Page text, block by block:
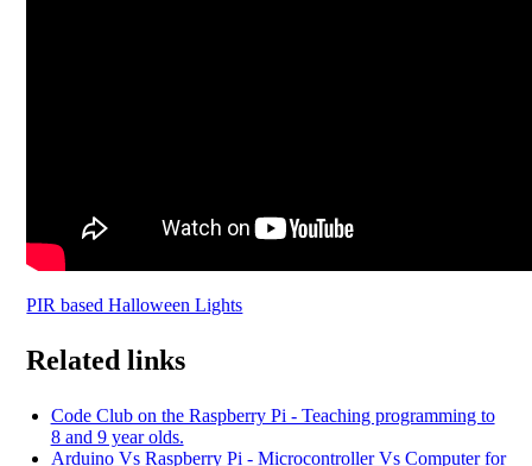
PIR based Halloween Lights
Related links
Code Club on the Raspberry Pi - Teaching programming to
8 and 9 year olds.
Arduino Vs Raspberry Pi - Microcontroller Vs Computer for